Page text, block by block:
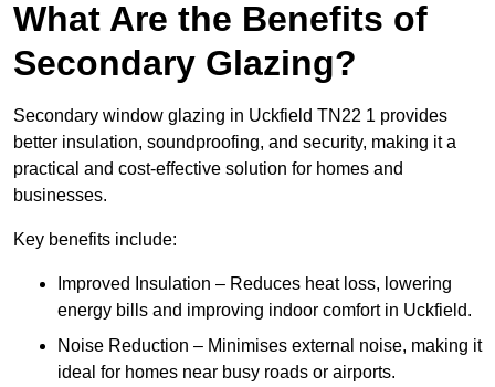
What Are the Benefits of
Secondary Glazing?
Secondary window glazing in Uckfield TN22 1 provides
better insulation, soundproofing, and security, making it a
practical and cost-effective solution for homes and
businesses.
Key benefits include:
Improved Insulation – Reduces heat loss, lowering
energy bills and improving indoor comfort in Uckfield.
Noise Reduction – Minimises external noise, making it
ideal for homes near busy roads or airports.